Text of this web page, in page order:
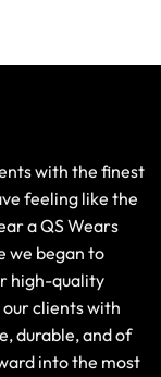
with the finest
feeling like the
a QS Wears
we began to
high-quality
our clients with
durable, and of
into the most